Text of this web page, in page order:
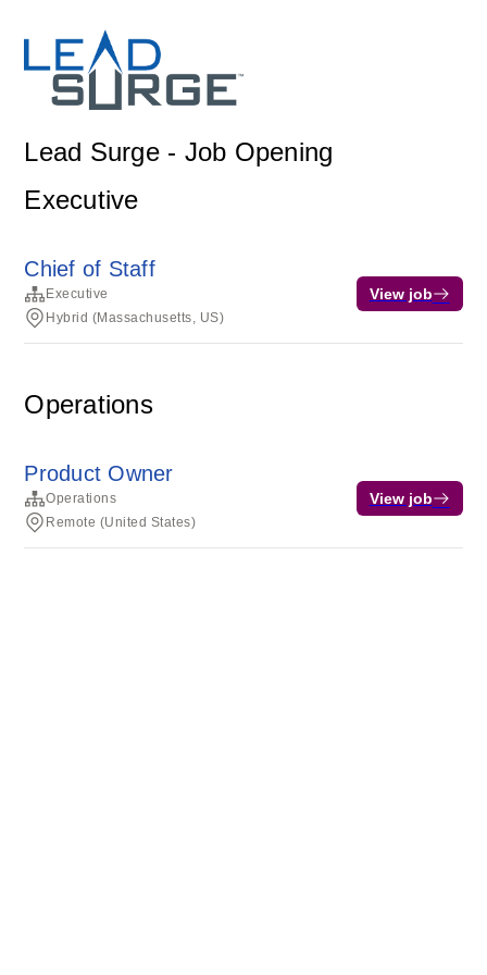
Lead Surge - Job Opening
Executive
Chief of Staff
Executive
Hybrid (Massachusetts, US)
View job
Operations
Product Owner
Operations
Remote (United States)
View job